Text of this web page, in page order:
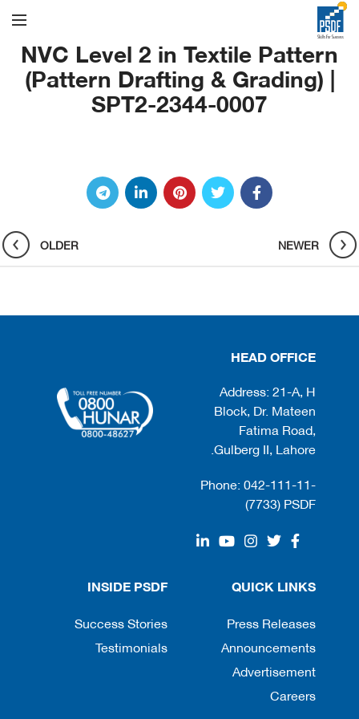
NVC Level 2 in Textile Pattern
(Pattern Drafting & Grading) |
SPT2-2344-0007
NEWER
OLDER
HEAD OFFICE
Address: 21-A, H
Block, Dr. Mateen
Fatima Road,
Gulberg II, Lahore.
Phone: 042-111-11-
(7733) PSDF
QUICK LINKS
Press Releases
Announcements
Advertisement
Careers
INSIDE PSDF
Success Stories
Testimonials